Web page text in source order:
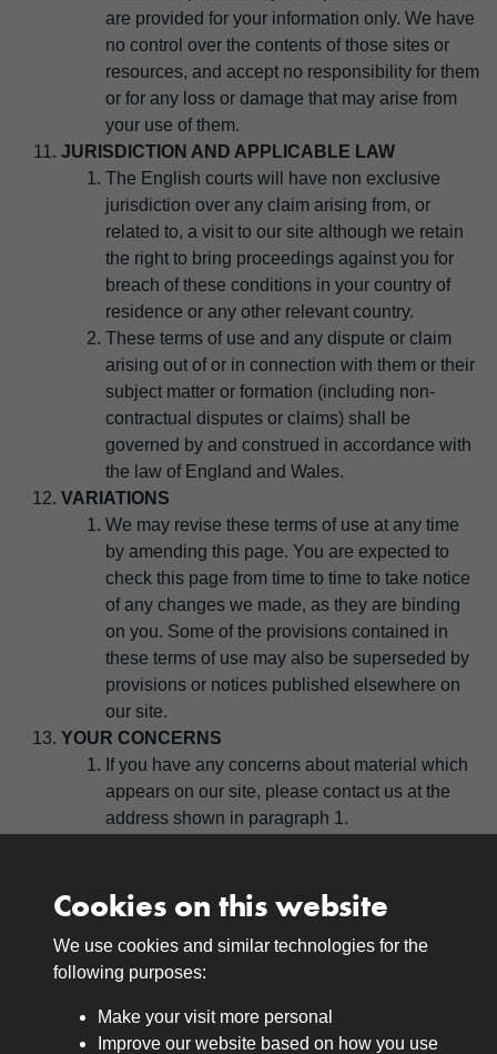
are provided for your information only. We have
no control over the contents of those sites or
resources, and accept no responsibility for them
or for any loss or damage that may arise from
your use of them.
JURISDICTION AND APPLICABLE LAW
The English courts will have non exclusive
jurisdiction over any claim arising from, or
related to, a visit to our site although we retain
the right to bring proceedings against you for
breach of these conditions in your country of
residence or any other relevant country.
These terms of use and any dispute or claim
arising out of or in connection with them or their
subject matter or formation (including non-
contractual disputes or claims) shall be
governed by and construed in accordance with
the law of England and Wales.
VARIATIONS
We may revise these terms of use at any time
by amending this page. You are expected to
check this page from time to time to take notice
of any changes we made, as they are binding
on you. Some of the provisions contained in
these terms of use may also be superseded by
provisions or notices published elsewhere on
our site.
YOUR CONCERNS
If you have any concerns about material which
appears on our site, please contact us at the
address shown in paragraph 1.
Medals
Journals
Cookies on this website
We use cookies and similar technologies for the
following purposes:
Make your visit more personal
Improve our website based on how you use